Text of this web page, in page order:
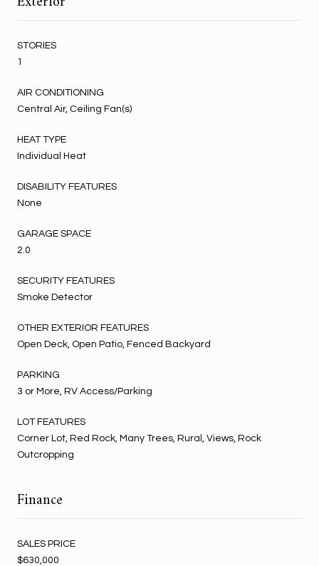
STORIES
1
AIR CONDITIONING
Central Air, Ceiling Fan(s)
HEAT TYPE
Individual Heat
DISABILITY FEATURES
None
GARAGE SPACE
2.0
SECURITY FEATURES
Smoke Detector
OTHER EXTERIOR FEATURES
Open Deck, Open Patio, Fenced Backyard
PARKING
3 or More, RV Access/Parking
LOT FEATURES
Corner Lot, Red Rock, Many Trees, Rural, Views, Rock
Outcropping
Finance
SALES PRICE
$630,000